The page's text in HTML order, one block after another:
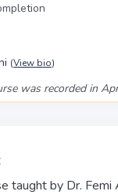
(View bio)
was recorded in
taught by Dr.